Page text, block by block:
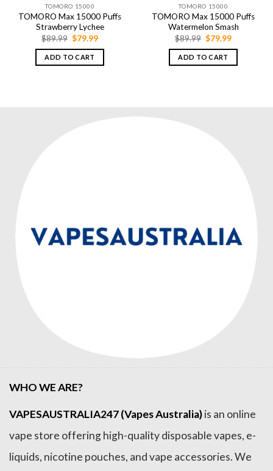
TOMORO 15000
TOMORO Max 15000 Puffs
Strawberry Lychee
$89.99 Original
price
was:
$89.99.
$79.99Current
is:
ADD TO CART
TOMORO 15000
TOMORO Max 15000 Puffs
Watermelon Smash
$89.99 Original
price
was:
$89.99.
$79.99Current
is:
ADD TO CART
WHO WE ARE?
VAPESAUSTRALIA247 (Vapes Australia)is an online
vape store offering high-quality disposable vapes, e-
liquids, nicotine pouches, and vape accessories. We